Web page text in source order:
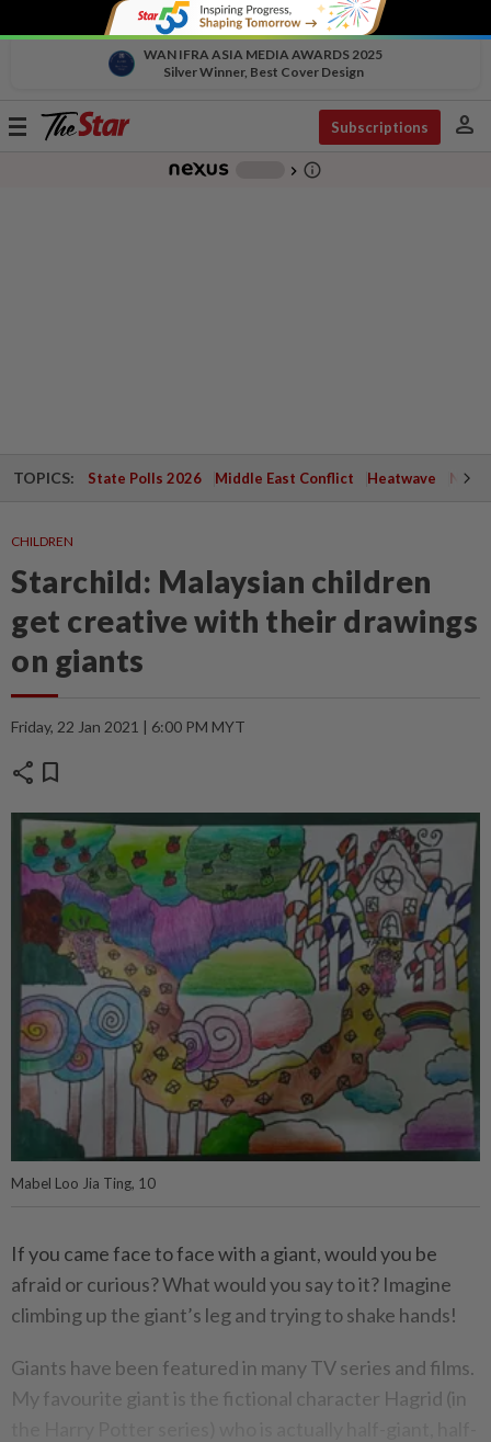
WAN IFRA ASIA MEDIA AWARDS 2025
Silver Winner, Best Cover Design
Toggle
Subscriptions person
chevron_right info_outline
TOPICS: State Polls 2026 Middle East Conflict Heatwave
CHILDREN
Starchild: Malaysian children
get creative with their drawings
on giants
Friday, 22 Jan 2021 | 6:00 PM MYT
share bookmark
Mabel Loo Jia Ting, 10
If you came face to face with a giant, would you be
afraid or curious? What would you say to it? Imagine
climbing up the giant’s leg and trying to shake hands!
Giants have been featured in many TV series and films.
My favourite giant is the fictional character Hagrid (in